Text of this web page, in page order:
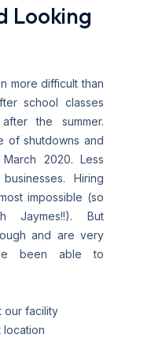
Looking
more difficult than
school classes
the summer.
of shutdowns and
2020. Less
Hiring
impossible (so
Jaymes!!). But
and are very
been able to
our facility
location